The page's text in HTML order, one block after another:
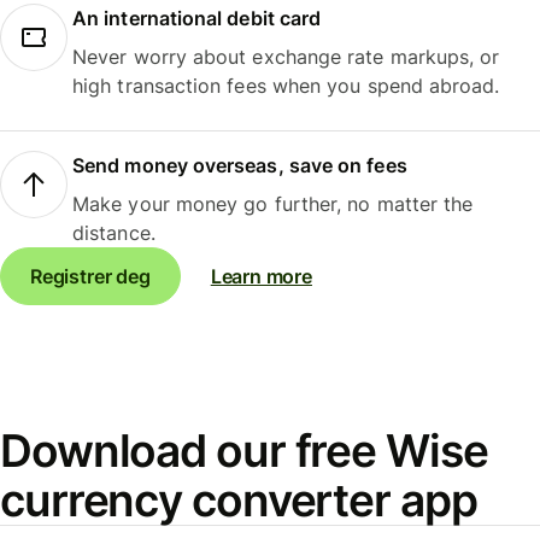
An international debit card
Never worry about exchange rate markups, or
high transaction fees when you spend abroad.
Send money overseas, save on fees
Make your money go further, no matter the
distance.
Registrer deg
Learn more
Download our free Wise
currency converter app